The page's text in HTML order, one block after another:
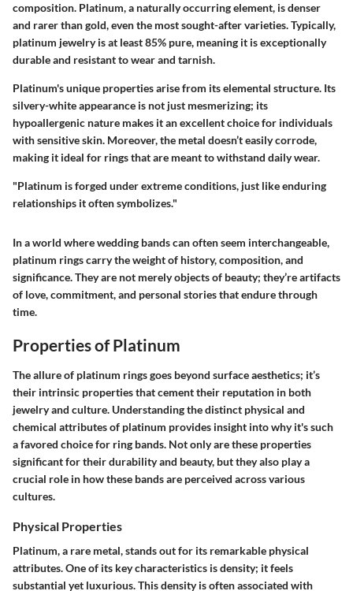
composition. Platinum, a naturally occurring element, is denser
and rarer than gold, even the most sought-after varieties. Typically,
platinum jewelry is at least 85% pure, meaning it is exceptionally
durable and resistant to wear and tarnish.
Platinum's unique properties arise from its elemental structure. Its
silvery-white appearance is not just mesmerizing; its
hypoallergenic nature makes it an excellent choice for individuals
with sensitive skin. Moreover, the metal doesn’t easily corrode,
making it ideal for rings that are meant to withstand daily wear.
"Platinum is forged under extreme conditions, just like enduring
relationships it often symbolizes."
In a world where wedding bands can often seem interchangeable,
platinum rings carry the weight of history, composition, and
significance. They are not merely objects of beauty; they’re artifacts
of love, commitment, and personal stories that endure through
time.
Properties of Platinum
The allure of platinum rings goes beyond surface aesthetics; it’s
their intrinsic properties that cement their reputation in both
jewelry and culture. Understanding the distinct physical and
chemical attributes of platinum provides insight into why it's such
a favored choice for ring bands. Not only are these properties
significant for their durability and beauty, but they also play a
crucial role in how these bands are perceived across various
cultures.
Physical Properties
Platinum, a rare metal, stands out for its remarkable physical
attributes. One of its key characteristics is density; it feels
substantial yet luxurious. This density is often associated with